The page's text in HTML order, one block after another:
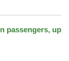
passengers, up